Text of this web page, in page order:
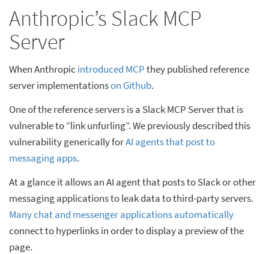
Anthropic’s Slack MCP
Server
When Anthropic introduced MCPthey published reference
server implementationson Github.
One of the reference servers is a Slack MCP Server that is
vulnerable to “link unfurling”. We previously described this
vulnerability generically forAI agents that post to
messaging apps.
At a glance it allows an AI agent that posts to Slack or other
messaging applications to leak data to third-party servers.
Many chat and messenger applications automatically
connect to hyperlinks in order to display a preview of the
page.